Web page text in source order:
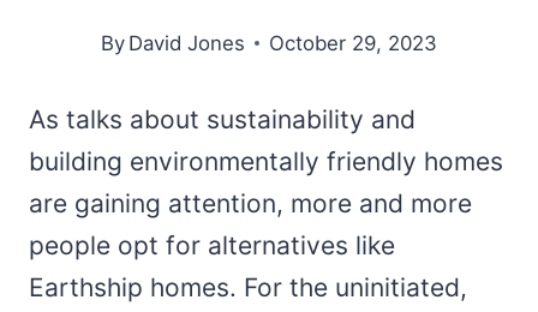
By David Jones October 29, 2023
As talks about sustainability and
building environmentally friendly homes
are gaining attention, more and more
people opt for alternatives like
Earthship homes. For the uninitiated,